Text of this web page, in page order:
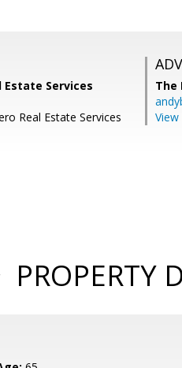
Estate Services
Real Estate Services
The
PROPERTY